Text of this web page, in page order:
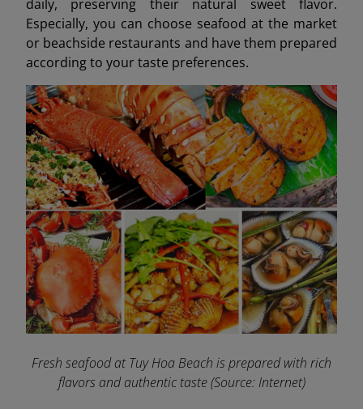
daily, preserving their natural sweet flavor.
Especially, you can choose seafood at the market
or beachside restaurants and have them prepared
according to your taste preferences.
Fresh seafood at Tuy Hoa Beach is prepared with rich
flavors and authentic taste (Source: Internet)